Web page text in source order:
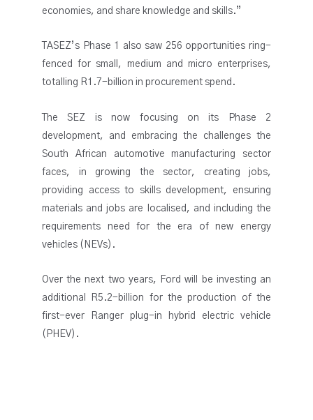
economies, and share knowledge and skills.”
TASEZ’s Phase 1 also saw 256 opportunities ring-
fenced for small, medium and micro enterprises,
totalling R1.7-billion in procurement spend.
The SEZ is now focusing on its Phase 2
development, and embracing the challenges the
South African automotive manufacturing sector
faces, in growing the sector, creating jobs,
providing access to skills development, ensuring
materials and jobs are localised, and including the
requirements need for the era of new energy
vehicles (NEVs).
Over the next two years, Ford will be investing an
additional R5.2-billion for the production of the
first-ever Ranger plug-in hybrid electric vehicle
(PHEV).